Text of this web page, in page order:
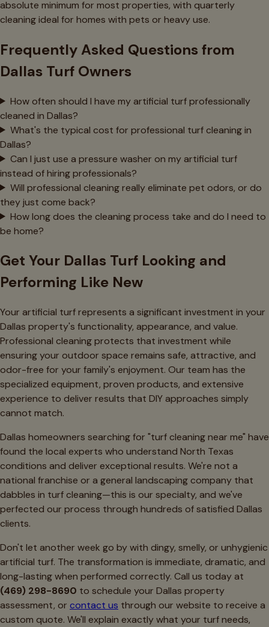
absolute minimum for most properties, with quarterly
cleaning ideal for homes with pets or heavy use.
Frequently Asked Questions from
Dallas Turf Owners
How often should I have my artificial turf professionally
cleaned in Dallas?
What's the typical cost for professional turf cleaning in
Dallas?
Can I just use a pressure washer on my artificial turf
instead of hiring professionals?
Will professional cleaning really eliminate pet odors, or do
they just come back?
How long does the cleaning process take and do I need to
be home?
Get Your Dallas Turf Looking and
Performing Like New
Your artificial turf represents a significant investment in your
Dallas property's functionality, appearance, and value.
Professional cleaning protects that investment while
ensuring your outdoor space remains safe, attractive, and
odor-free for your family's enjoyment. Our team has the
specialized equipment, proven products, and extensive
experience to deliver results that DIY approaches simply
cannot match.
Dallas homeowners searching for "turf cleaning near me" have
found the local experts who understand North Texas
conditions and deliver exceptional results. We're not a
national franchise or a general landscaping company that
dabbles in turf cleaning—this is our specialty, and we've
perfected our process through hundreds of satisfied Dallas
clients.
Don't let another week go by with dingy, smelly, or unhygienic
artificial turf. The transformation is immediate, dramatic, and
long-lasting when performed correctly. Call us today at
(469) 298-8690 to schedule your Dallas property
assessment, or contact us through our website to receive a
custom quote. We'll explain exactly what your turf needs,